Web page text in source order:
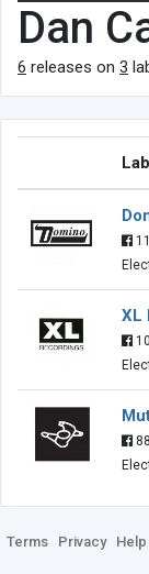
Dan
6 releases on 3
XL
Terms Privacy Help